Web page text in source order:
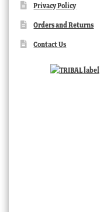
Privacy Policy
Orders and Returns
Contact Us